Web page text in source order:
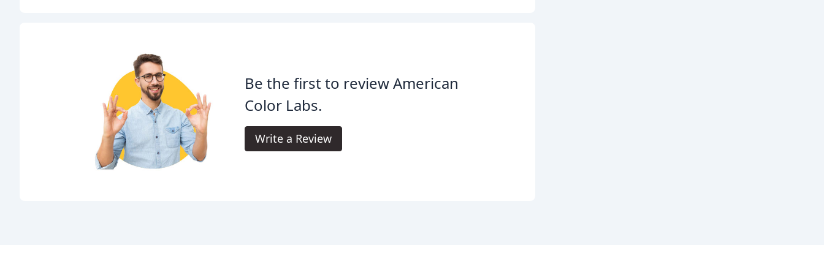
Be the first to review American
Color Labs.
Write a Review